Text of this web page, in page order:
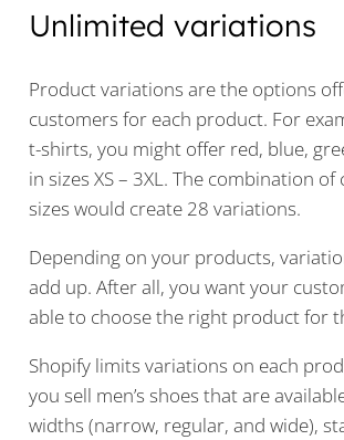
Unlimited variations
Product variations are the options
customers for each product. For
t-shirts, you might offer red, blue,
in sizes XS – 3XL. The combination
sizes would create 28 variations.
Depending on your products,
add up. After all, you want your
able to choose the right product for
Shopify limits variations on each
you sell men’s shoes that are
widths (narrow, regular, and wide),